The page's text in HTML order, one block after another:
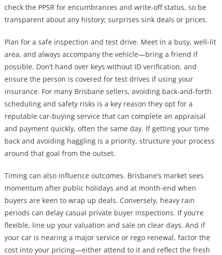
check the PPSR for encumbrances and write-off status, so be
transparent about any history; surprises sink deals or prices.
Plan for a safe inspection and test drive. Meet in a busy, well-lit
area, and always accompany the vehicle—bring a friend if
possible. Don’t hand over keys without ID verification, and
ensure the person is covered for test drives if using your
insurance. For many Brisbane sellers, avoiding back-and-forth
scheduling and safety risks is a key reason they opt for a
reputable car-buying service that can complete an appraisal
and payment quickly, often the same day. If getting your time
back and avoiding haggling is a priority, structure your process
around that goal from the outset.
Timing can also influence outcomes. Brisbane’s market sees
momentum after public holidays and at month-end when
buyers are keen to wrap up deals. Conversely, heavy rain
periods can delay casual private buyer inspections. If you’re
flexible, line up your valuation and sale on clear days. And if
your car is nearing a major service or rego renewal, factor the
cost into your pricing—either attend to it and reflect the fresh